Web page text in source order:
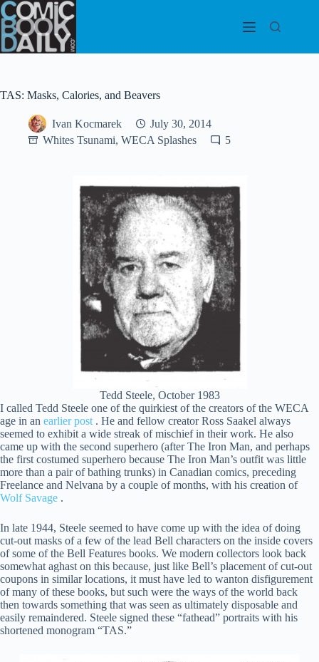
Skip
to
content
TAS: Masks, Calories, and Beavers
Ivan Kocmarek
July 30, 2014
Whites Tsunami, WECA Splashes
5
Tedd Steele, October 1983
I called Tedd Steele one of the quirkiest of the creators of the WECA
age in an earlier post . He and fellow creator Ross Saakel always
seemed to exhibit a wide streak of mischief in their work. He also
came up with the second superhero (after The Iron Man, and perhaps
the first costumed superhero because The Iron Man’s outfit was little
more than a pair of bathing trunks) in Canadian comics, preceding
Freelance and Nelvana by a couple of months, with his creation of
Wolf Savage .
In late 1944, Steele seemed to have come up with the idea of doing
cut-out masks of a few of the lead Bell characters on the inside covers
of some of the Bell Features books. We modern collectors look back
somewhat aghast on this because, just like Bell’s placement of cut-out
coupons in similar locations, it must have led to wanton disfigurement
of many of these books, but such were the ways of the world back
then towards something that was seen as ultimately disposable and
easily remaindered. Steele signed these “fathead” portraits with his
shortened monogram “TAS.”